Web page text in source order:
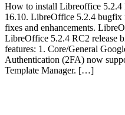
How to install Libreoffice 5.2.4
16.10. LibreOffice 5.2.4 bugfix
fixes and enhancements.
LibreOffice 5.2.4 RC2 release
features: 1. Core/General
Authentication (2FA) now
Template Manager. […]